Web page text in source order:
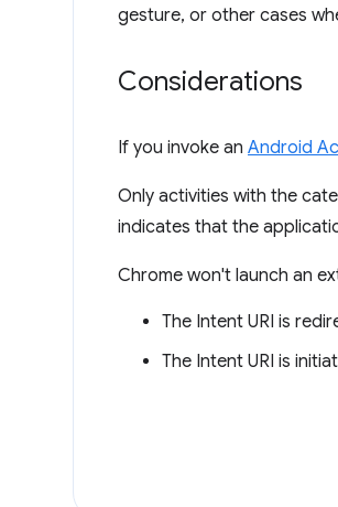
gesture, or other cases
Considerations
If you invoke an Android
Only activities with the
indicates that the
Chrome won't launch an
The Intent URI is
The Intent URI is